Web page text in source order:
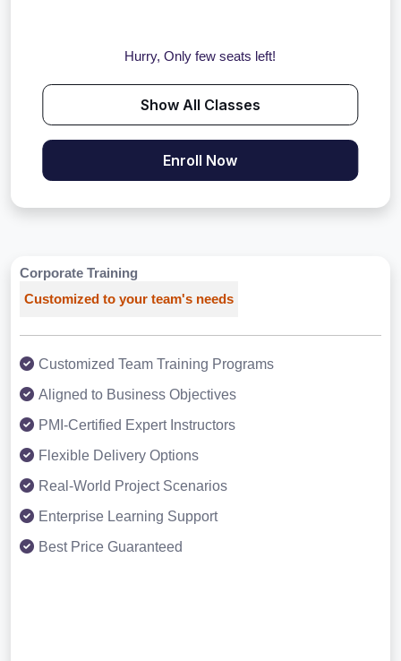
Hurry, Only few seats left!
Show All Classes
Enroll Now
Corporate Training
Customized to your team's needs
Customized Team Training Programs
Aligned to Business Objectives
PMI-Certified Expert Instructors
Flexible Delivery Options
Real-World Project Scenarios
Enterprise Learning Support
Best Price Guaranteed